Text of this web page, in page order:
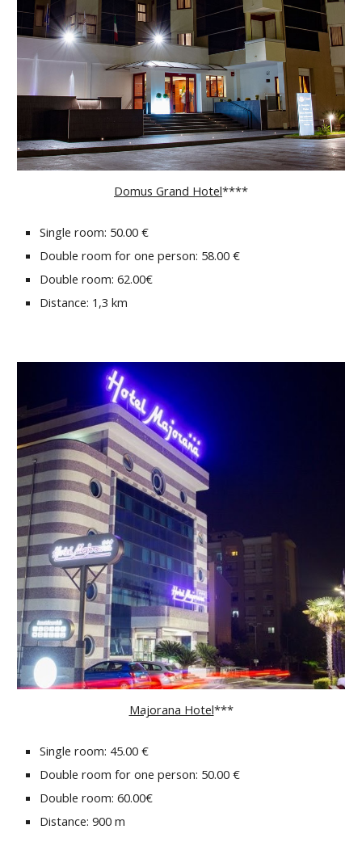
Domus Grand Hotel****
Single room: 50.00 €
Double room for one person: 58.00 €
Double room: 62.00€
Distance: 1,3 km
Majorana Hotel***
Single room: 45.00 €
Double room for one person: 50.00 €
Double room: 60.00€
Distance: 900 m